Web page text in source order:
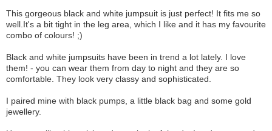
This gorgeous black and white jumpsuit is just perfect! It fits me so
well.It's a bit tight in the leg area, which I like and it has my favourite
combo of colours! ;)
Black and white jumpsuits have been in trend a lot lately. I love
them! - you can wear them from day to night and they are so
comfortable. They look very classy and sophisticated.
I paired mine with black pumps, a little black bag and some gold
jewellery.